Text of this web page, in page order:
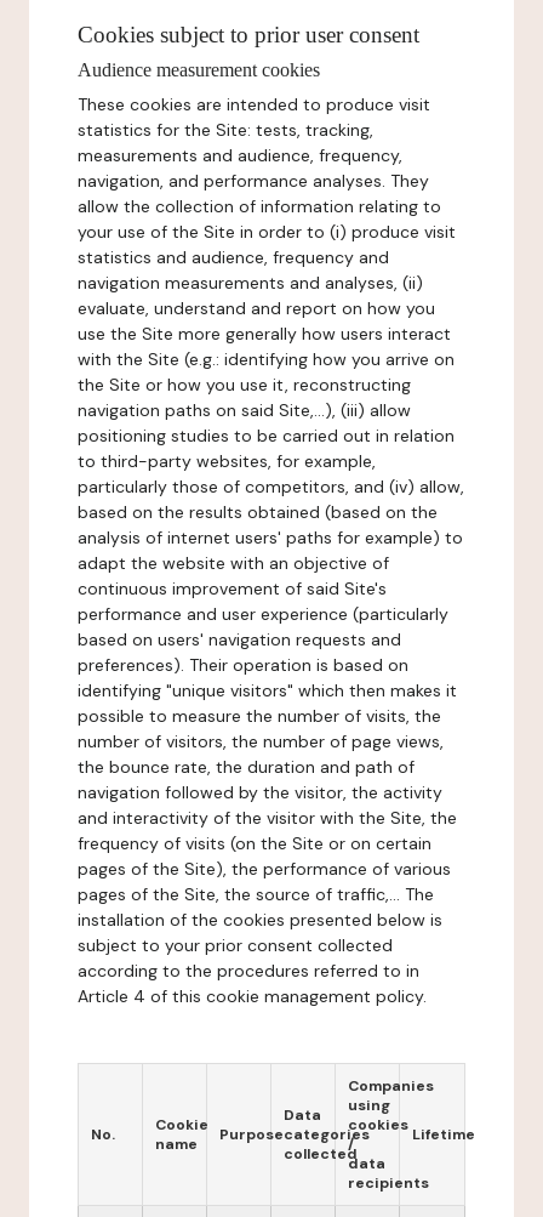
Cookies subject to prior user consent
Audience measurement cookies
These cookies are intended to produce visit
statistics for the Site: tests, tracking,
measurements and audience, frequency,
navigation, and performance analyses. They
allow the collection of information relating to
your use of the Site in order to (i) produce visit
statistics and audience, frequency and
navigation measurements and analyses, (ii)
evaluate, understand and report on how you
use the Site more generally how users interact
with the Site (e.g.: identifying how you arrive on
the Site or how you use it, reconstructing
navigation paths on said Site,...), (iii) allow
positioning studies to be carried out in relation
to third-party websites, for example,
particularly those of competitors, and (iv) allow,
based on the results obtained (based on the
analysis of internet users' paths for example) to
adapt the website with an objective of
continuous improvement of said Site's
performance and user experience (particularly
based on users' navigation requests and
preferences). Their operation is based on
identifying "unique visitors" which then makes it
possible to measure the number of visits, the
number of visitors, the number of page views,
the bounce rate, the duration and path of
navigation followed by the visitor, the activity
and interactivity of the visitor with the Site, the
frequency of visits (on the Site or on certain
pages of the Site), the performance of various
pages of the Site, the source of traffic,... The
installation of the cookies presented below is
subject to your prior consent collected
according to the procedures referred to in
Article 4 of this cookie management policy.
No.
Cookie
name
Purpose
Data
categories
collected
Companies
using
cookies
/
data
recipients
Lifetime